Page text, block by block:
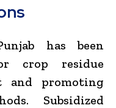
has been
crop residue
and promoting
Subsidized